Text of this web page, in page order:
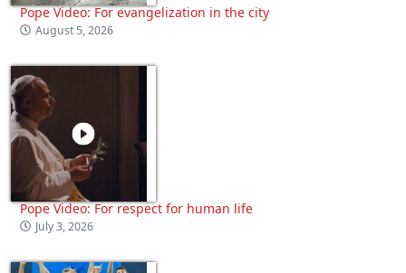
Pope Video: For evangelization in the city
August 5, 2026
Pope Video: For respect for human life
July 3, 2026